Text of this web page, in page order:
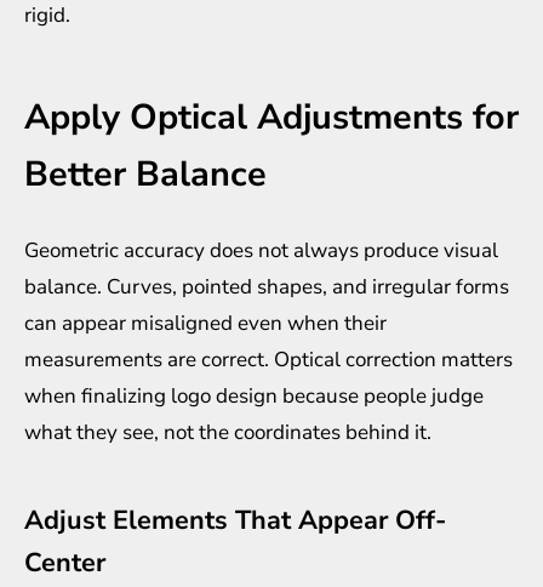
rigid.
Apply Optical Adjustments for
Better Balance
Geometric accuracy does not always produce visual
balance. Curves, pointed shapes, and irregular forms
can appear misaligned even when their
measurements are correct. Optical correction matters
when finalizing logo design because people judge
what they see, not the coordinates behind it.
Adjust Elements That Appear Off-
Center